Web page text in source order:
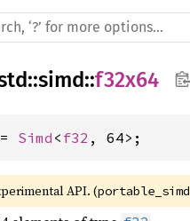
::simd::f32x64
Simd < f32 , 64>;
API. (portable_simd